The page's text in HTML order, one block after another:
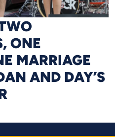
ONE
MARRIAGE
AND DAY’S